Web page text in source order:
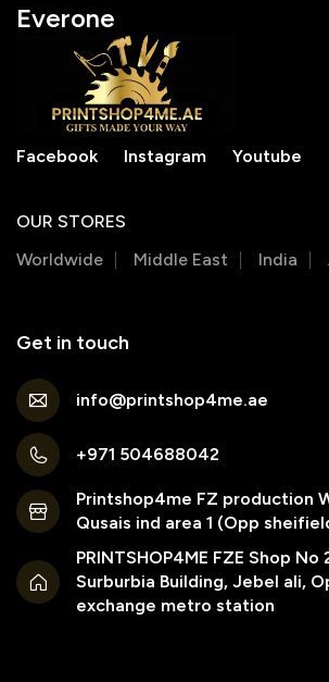
Everone
Facebook Instagram Youtube
OUR STORES
Worldwide
Middle East India
Get in touch
info@printshop4me.ae
+971 504688042
Printshop4me FZ production
Qusais ind area 1 (Opp
PRINTSHOP4ME FZE Shop No
Surburbia Building, Jebel ali,
exchange metro station